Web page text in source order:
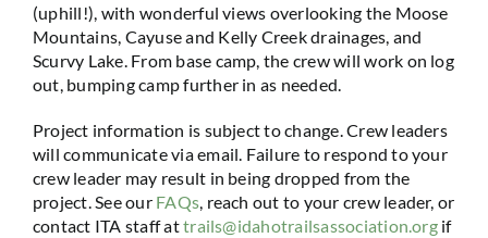
(uphill!), with wonderful views overlooking the Moose
Mountains, Cayuse and Kelly Creek drainages, and
Scurvy Lake. From base camp, the crew will work on log
out, bumping camp further in as needed.
Project information is subject to change. Crew leaders
will communicate via email. Failure to respond to your
crew leader may result in being dropped from the
project. See our FAQs, reach out to your crew leader, or
contact ITA staff attrails@idahotrailsassociation.orgif